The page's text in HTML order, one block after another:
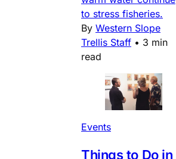
to stress fisheries.
By Western Slope
Trellis Staff • 3 min
read
Events
Things to Do in